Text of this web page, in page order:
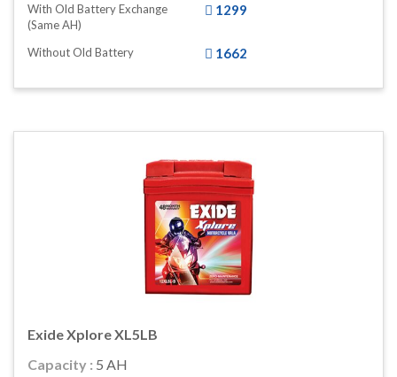
With Old Battery Exchange
(same AH)
1299
Without Old Battery 1662
Exide Xplore XL5LB
Capacity : 5 AH